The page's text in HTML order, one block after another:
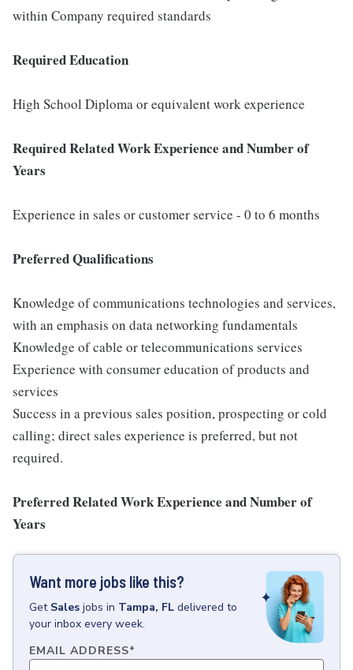
within Company required standards
Required Education
High School Diploma or equivalent work experience
Required Related Work Experience and Number of
Years
Experience in sales or customer service - 0 to 6 months
Preferred Qualifications
Knowledge of communications technologies and services,
with an emphasis on data networking fundamentals
Knowledge of cable or telecommunications services
Experience with consumer education of products and
services
Success in a previous sales position, prospecting or cold
calling; direct sales experience is preferred, but not
required.
Preferred Related Work Experience and Number of
Years
Want more jobs like this?
Get Sales jobs in Tampa, FL delivered to
your inbox every week.
EMAIL ADDRESS*